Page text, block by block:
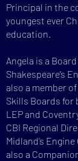
Principal ​in the
youngest ever
education.
Angela is a
Shakespeare’s
also a member
Skills Boards
LEP and
CBI Regional
Midland’s
also a